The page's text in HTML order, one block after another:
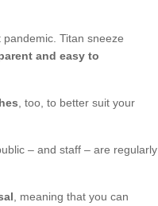
Titan sneeze
and easy to
, too, to better suit your
– and staff – are regularly
, meaning that you can